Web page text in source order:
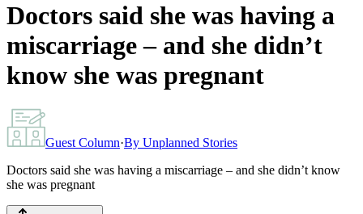
Doctors said she was having a
miscarriage – and she didn’t
know she was pregnant
Guest Column·By Unplanned Stories
Doctors said she was having a miscarriage – and she didn’t know
she was pregnant